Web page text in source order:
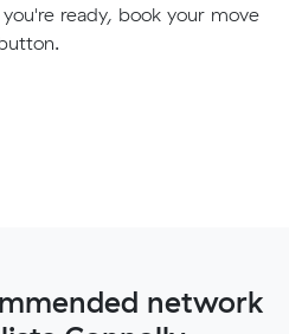
ready, book your move
network